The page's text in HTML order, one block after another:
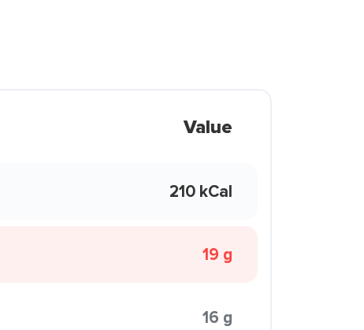
Value
210 kCal
19 g
16 g